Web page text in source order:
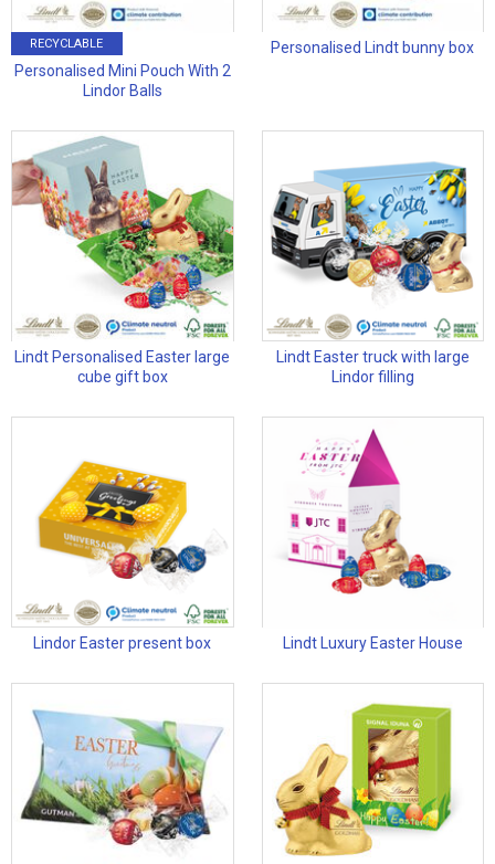
RECYCLABLE
Personalised Mini Pouch With 2
Lindor Balls
Personalised Lindt bunny box
Lindt Personalised Easter large
cube gift box
Lindt Easter truck with large
Lindor filling
Lindor Easter present box Lindt Luxury Easter House